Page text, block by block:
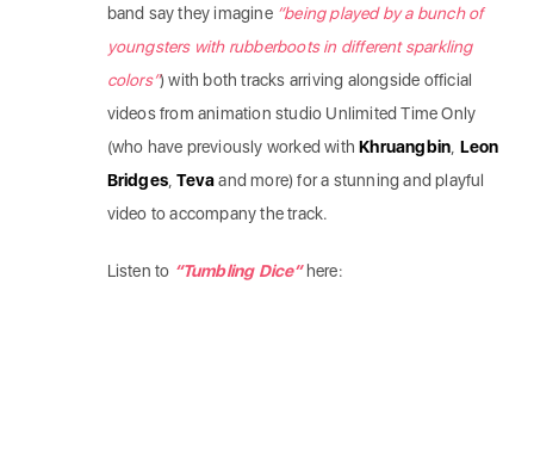
band say they imagine “being played by a bunch of
youngsters with rubberboots in different sparkling
colors”) with both tracks arriving alongside official
videos from animation studio Unlimited Time Only
(who have previously worked withKhruangbin Leon
Bridges ,Tevaand more) for a stunning and playful
video to accompany the track.
Listen to “Tumbling Dice”here: